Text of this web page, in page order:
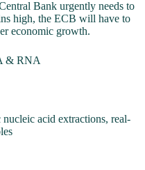
Bank urgently needs to
high, the ECB will have to
economic growth.
& RNA
nucleic acid extractions, real-